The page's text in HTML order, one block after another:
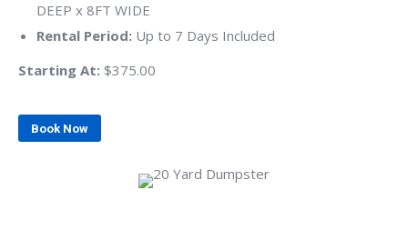
DEEP x 8FT WIDE
Rental Period: Up to 7 Days Included
Starting At: $375.00
Book Now